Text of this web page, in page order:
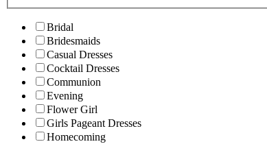
Bridal
Bridesmaids
Casual Dresses
Cocktail Dresses
Communion
Evening
Flower Girl
Girls Pageant Dresses
Homecoming